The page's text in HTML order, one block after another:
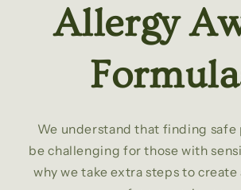
Allergy
We understand that finding safe
be challenging for those with
why we take extra steps to